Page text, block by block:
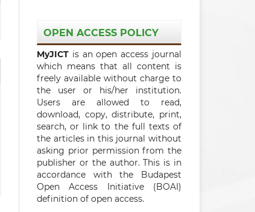
OPEN ACCESS POLICY
MyJICT is an open access journal
which means that all content is
freely available without charge to
the user or his/her institution.
Users are allowed to read,
download, copy, distribute, print,
search, or link to the full texts of
the articles in this journal without
asking prior permission from the
publisher or the author. This is in
accordance with the Budapest
Open Access Initiative (BOAI)
definition of open access.